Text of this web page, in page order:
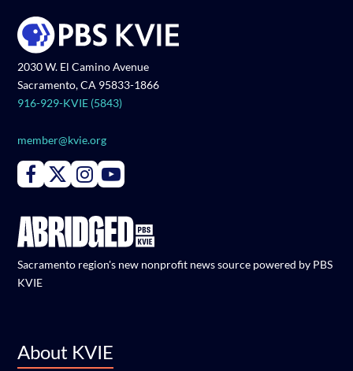
2030 W. El Camino Avenue
Sacramento, CA 95833-1866
916-929-KVIE (5843)
member@kvie.org
Connect with PBS KVIE on Facebook
Connect with PBS KVIE on X formerly Twitter
Connect with PBS KVIE on Instagram
Connect with PBS KVIE on Youtube
Sacramento region's new nonprofit news source powered by PBS
KVIE
About KVIE